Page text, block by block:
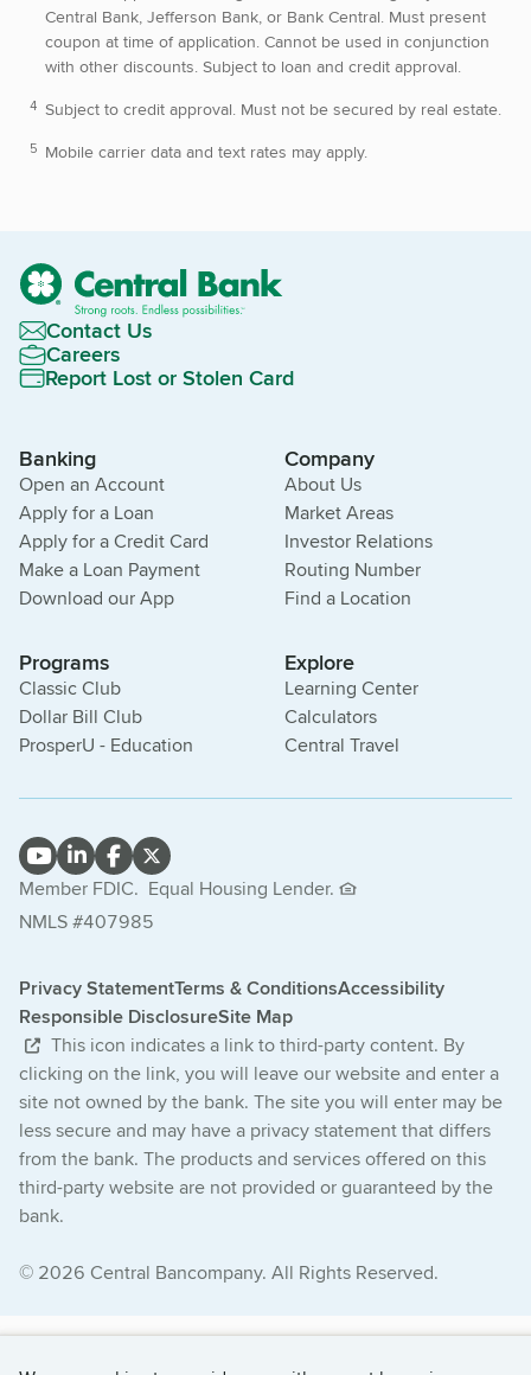
Central Bank, Jefferson Bank, or Bank Central. Must present
coupon at time of application. Cannot be used in conjunction
with other discounts. Subject to loan and credit approval.
Subject to credit approval. Must not be secured by real estate.
Mobile carrier data and text rates may apply.
Contact Us
Careers
Report Lost or Stolen Card
Banking
Open an Account
Apply for a Loan
Apply for a Credit Card
Make a Loan Payment
Download our App
Company
About Us
Market Areas
Investor Relations
Routing Number
Find a Location
Programs
Classic Club
Dollar Bill Club
ProsperU - Education
Explore
Learning Center
Calculators
Central Travel
Member FDIC. Equal Housing Lender.
NMLS #407985
Privacy StatementTerms & ConditionsAccessibility
Responsible DisclosureSite Map
This icon indicates a link to third-party content. By
clicking on the link, you will leave our website and enter a
site not owned by the bank. The site you will enter may be
less secure and may have a privacy statement that differs
from the bank. The products and services offered on this
third-party website are not provided or guaranteed by the
bank.
© 2026 Central Bancompany. All Rights Reserved.